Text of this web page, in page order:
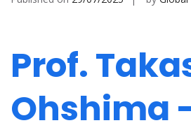
Prof.
Ohshima